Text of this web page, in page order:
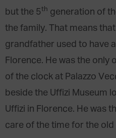
but the 5th generation of
the family. That means
grandfather used to have
Florence. He was the only
of the clock at Palazzo
beside the Uffizi Museum
Uffizi in Florence. He was
care of the time for the